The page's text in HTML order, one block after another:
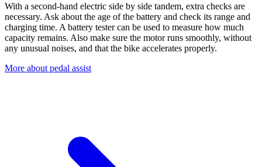
With a second-hand electric side by side tandem, extra checks are
necessary. Ask about the age of the battery and check its range and
charging time. A battery tester can be used to measure how much
capacity remains. Also make sure the motor runs smoothly, without
any unusual noises, and that the bike accelerates properly.
More about pedal assist